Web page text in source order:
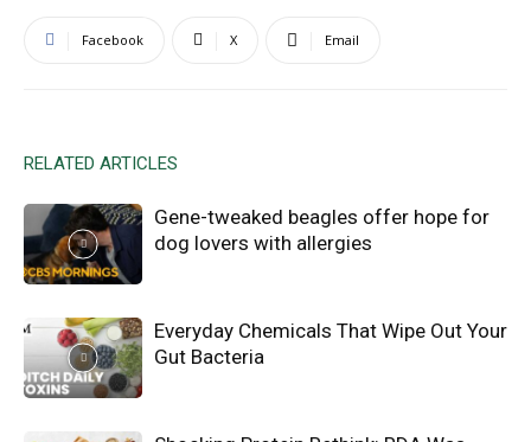
Facebook X Email
RELATED ARTICLES
Gene-tweaked beagles offer hope for
dog lovers with allergies
Everyday Chemicals That Wipe Out Your
Gut Bacteria